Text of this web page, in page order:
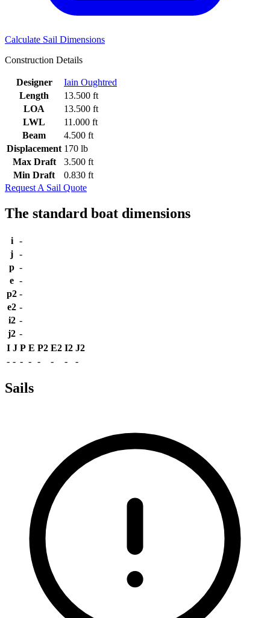
Calculate Sail Dimensions
Construction Details
Designer
Iain Oughtred
Length
13.500 ft
LOA
13.500 ft
LWL
11.000 ft
Beam
4.500 ft
Displacement 170 lb
Max Draft
3.500 ft
Min Draft
0.830 ft
Request A Sail Quote
The standard boat dimensions
i
-
j -
p -
e -
p2 -
e2 -
i2 -
j2 -
I J P E P2 E2 I2 J2
- - - - - - - -
Sails